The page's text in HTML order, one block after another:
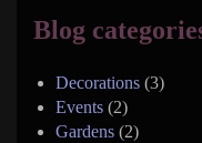
Blog
Decorations (3)
Events (2)
Gardens (2)